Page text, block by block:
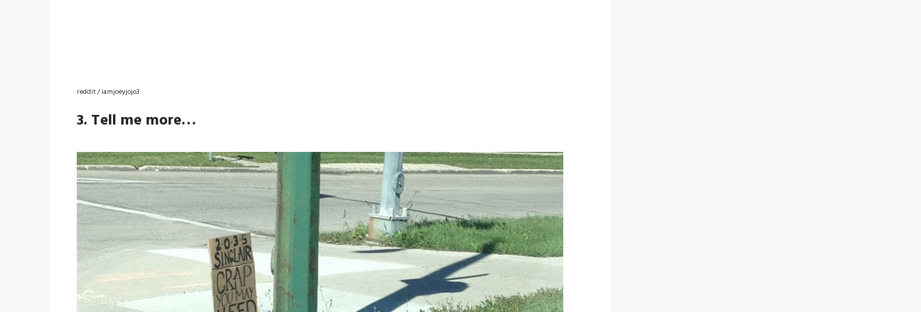
reddit / iamjoeyjojo3
3. Tell me more…